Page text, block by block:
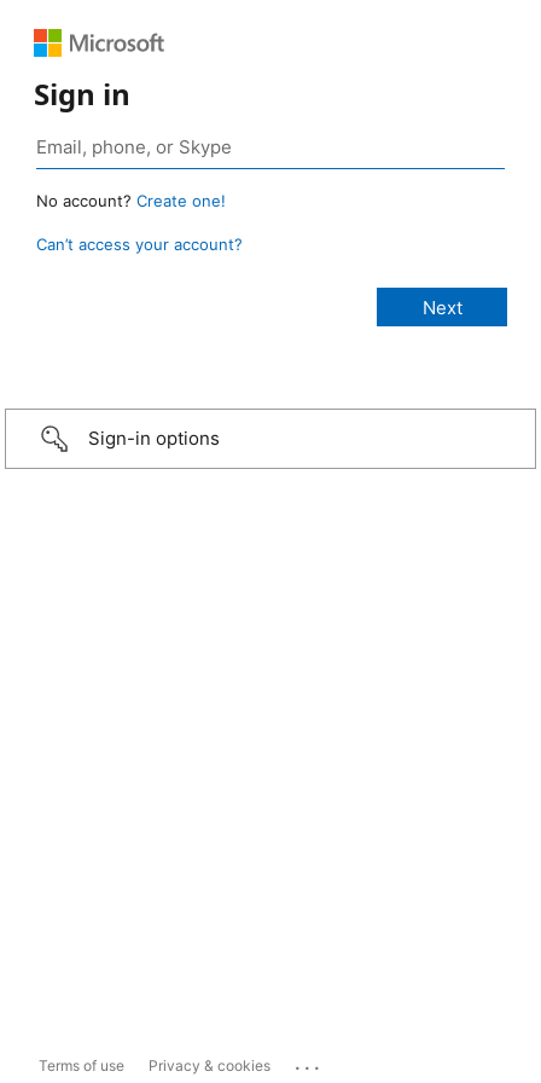
Sign in
No account? Create one!
Can’t access your account?
Sign-in options
Terms of use Privacy & cookies ...